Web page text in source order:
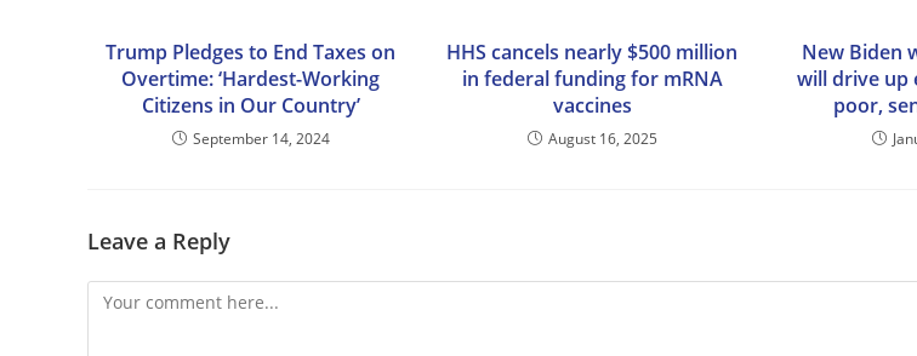
Trump Pledges to End Taxes on
Overtime: ‘Hardest-Working
Citizens in Our Country’
September 14, 2024
HHS cancels nearly $500 million
in federal funding for mRNA
vaccines
August 16, 2025
New Biden
will drive up
poor,
Leave a Reply
Comment